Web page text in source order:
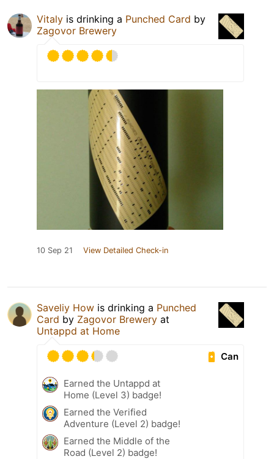
Vitaly is drinking a Punched Card by
Zagovor Brewery
10 Sep 21 View Detailed Check-in
Saveliy How is drinking a Punched
Card by Zagovor Brewery at
Untappd at Home
Can
Earned the Untappd at
Home (Level 3) badge!
Earned the Verified
Adventure (Level 2) badge!
Earned the Middle of the
Road (Level 2) badge!